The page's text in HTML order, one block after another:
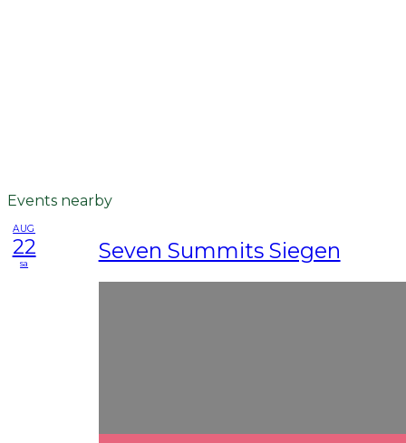
Events nearby
AUG
22
sa Seven Summits Siegen